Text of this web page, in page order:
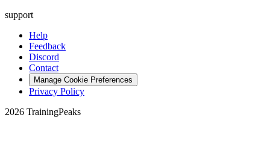
support
Help
Feedback
Discord
Contact
Manage Cookie Preferences
Privacy Policy
2026 TrainingPeaks